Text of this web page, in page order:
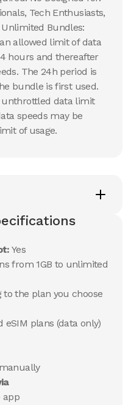
Tech Enthusiasts,
Bundles:
allowed limit of data
hours and thereafter
The 24h period is
bundle is first used.
unthrottled data limit
speeds may be
of usage.
Yes
from 1GB to unlimited
to the plan you choose
eSIM plans (data only)
app